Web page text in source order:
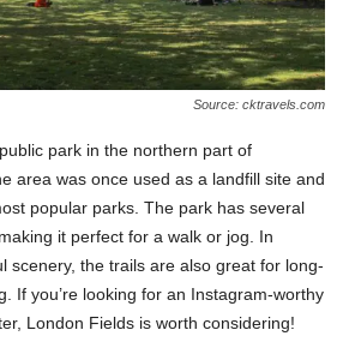
Source: cktravels.com
park in the northern part of
area was once used as a landfill site and
popular parks. The park has several
it perfect for a walk or jog. In
scenery, the trails are also great for long-
If you’re looking for an Instagram-worthy
London Fields is worth considering!